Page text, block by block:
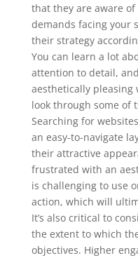
that they are aware
demands facing your
their strategy
You can learn a lot
attention to detail,
aesthetically pleasing
look through some of
Searching for
an easy-to-navigate
their attractive
frustrated with an
is challenging to use
action, which will
It’s also critical to
the extent to which
objectives. Higher